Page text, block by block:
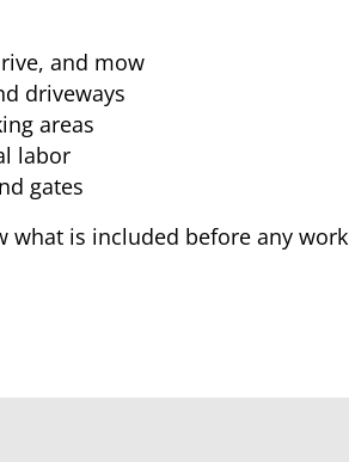
and mow
driveways
areas
labor
gates
what is included before any work